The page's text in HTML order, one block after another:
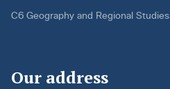
C6 Geography and Regional Studies
Our address